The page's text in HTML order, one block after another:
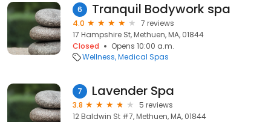
6 Tranquil Bodywork spa
4.0
7 reviews
17 Hampshire St, Methuen, MA, 01844
Closed
Opens 10:00 a.m.
Wellness Medical Spas
7 Lavender Spa
3.8
5 reviews
12 Baldwin St #7, Methuen, MA, 01844